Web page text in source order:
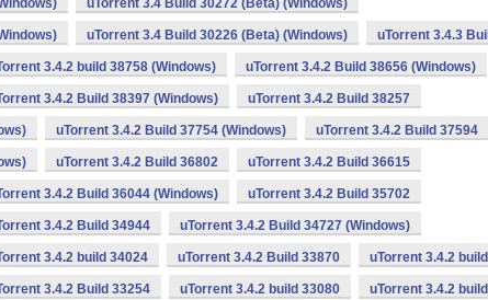
uTorrent 3.4 Build 30272 (Beta) (Windows)
uTorrent 3.4 Build 30226 (Beta) (Windows) uTorrent 3.4.3
3.4.2 build 38758 (Windows) uTorrent 3.4.2 Build 38656 (Windows)
3.4.2 Build 38397 (Windows) uTorrent 3.4.2 Build 38257
uTorrent 3.4.2 Build 37754 (Windows) uTorrent 3.4.2 Build 37594
uTorrent 3.4.2 Build 36802 uTorrent 3.4.2 Build 36615
3.4.2 Build 36044 (Windows) uTorrent 3.4.2 Build 35702
3.4.2 Build 34944 uTorrent 3.4.2 Build 34727 (Windows)
3.4.2 build 34024 uTorrent 3.4.2 Build 33870 uTorrent 3.4.2
3.4.2 Build 33254 uTorrent 3.4.2 build 33080 uTorrent 3.4.2